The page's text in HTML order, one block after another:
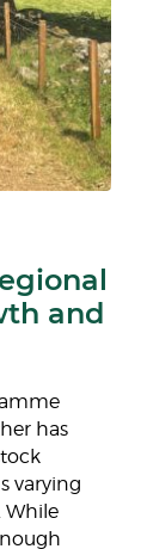
and
has
varying
While